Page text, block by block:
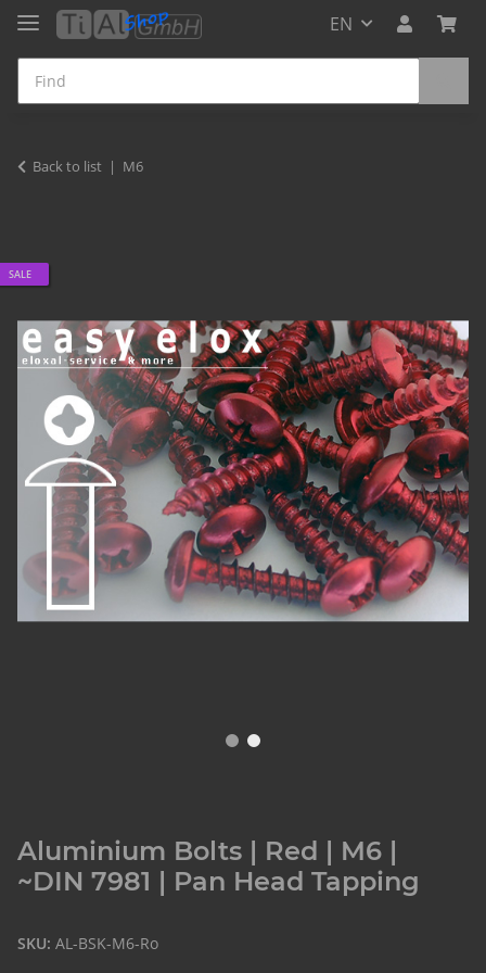
EN
Back to list M6
SALE
Aluminium Bolts | Red | M6 |
~DIN 7981 | Pan Head Tapping
SKU: AL-BSK-M6-Ro